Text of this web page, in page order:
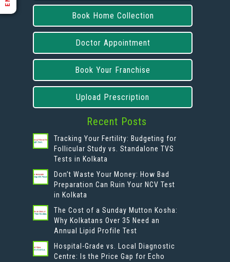
Book Home Collection
Doctor Appointment
Book Your Franchise
Upload Prescription
Recent Posts
Tracking Your Fertility: Budgeting for
Follicular Study vs. Standalone TVS
Tests in Kolkata
Don’t Waste Your Money: How Bad
Preparation Can Ruin Your NCV Test
in Kolkata
The Cost of a Sunday Mutton Kosha:
Why Kolkatans Over 35 Need an
Annual Lipid Profile Test
Hospital-Grade vs. Local Diagnostic
Centre: Is the Price Gap for Echo